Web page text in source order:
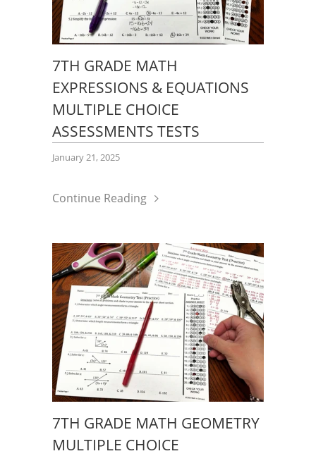
7TH GRADE MATH
EXPRESSIONS & EQUATIONS
MULTIPLE CHOICE
ASSESSMENTS TESTS
January 21, 2025
Continue Reading
7TH GRADE MATH GEOMETRY
MULTIPLE CHOICE